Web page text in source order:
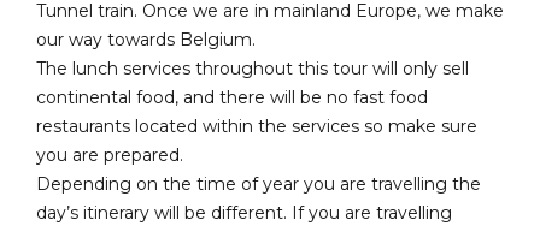
Tunnel train. Once we are in mainland Europe, we make
our way towards Belgium.
The lunch services throughout this tour will only sell
continental food, and there will be no fast food
restaurants located within the services so make sure
you are prepared.
Depending on the time of year you are travelling the
day’s itinerary will be different. If you are travelling